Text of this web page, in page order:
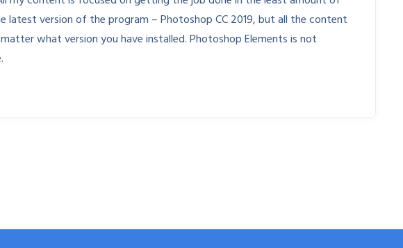
latest version of the program – Photoshop CC 2019, but all the content
what version you have installed. Photoshop Elements is not